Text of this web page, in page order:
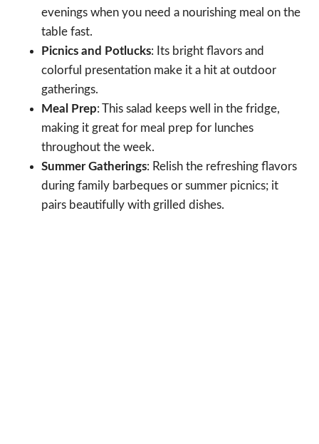
evenings when you need a nourishing meal on the
table fast.
Picnics and Potlucks: Its bright flavors and
colorful presentation make it a hit at outdoor
gatherings.
Meal Prep: This salad keeps well in the fridge,
making it great for meal prep for lunches
throughout the week.
Summer Gatherings: Relish the refreshing flavors
during family barbeques or summer picnics; it
pairs beautifully with grilled dishes.